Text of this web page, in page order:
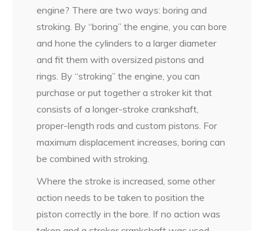
engine? There are two ways: boring and
stroking. By “boring” the engine, you can bore
and hone the cylinders to a larger diameter
and fit them with oversized pistons and
rings. By “stroking” the engine, you can
purchase or put together a stroker kit that
consists of a longer-stroke crankshaft,
proper-length rods and custom pistons. For
maximum displacement increases, boring can
be combined with stroking.
Where the stroke is increased, some other
action needs to be taken to position the
piston correctly in the bore. If no action was